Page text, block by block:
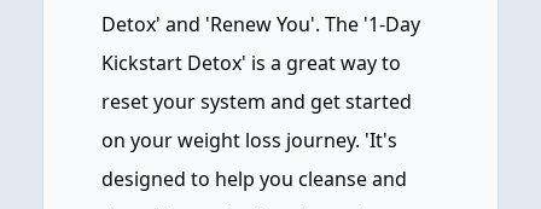
Detox' and 'Renew You'. The '1-Day
Kickstart Detox' is a great way to
reset your system and get started
on your weight loss journey. 'It's
designed to help you cleanse and